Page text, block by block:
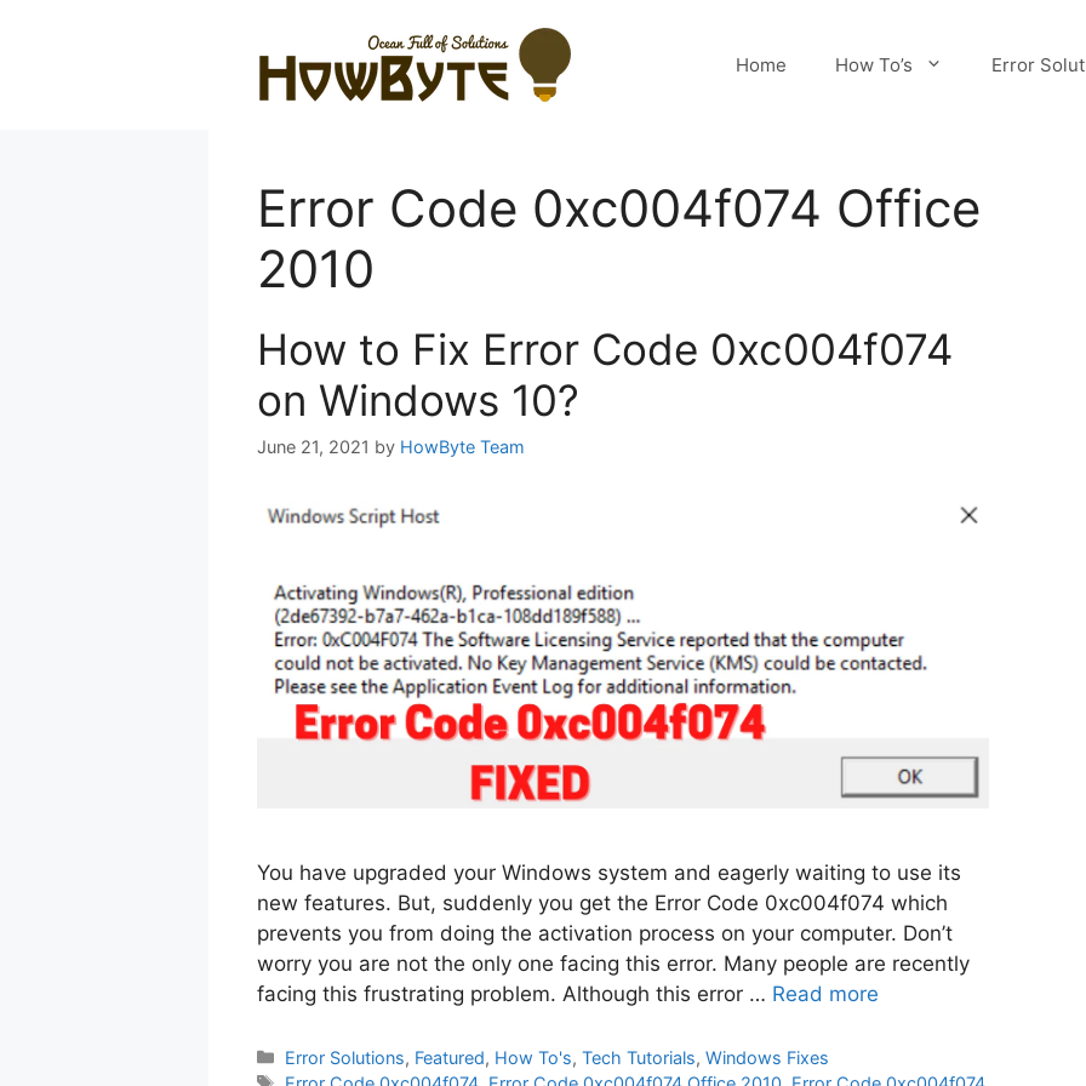
Home How To’s Error
Error Code 0xc004f074 Office
2010
How to Fix Error Code 0xc004f074
on Windows 10?
June 21, 2021 by HowByte Team
You have upgraded your Windows system and eagerly waiting to use its
new features. But, suddenly you get the Error Code 0xc004f074 which
prevents you from doing the activation process on your computer. Don’t
worry you are not the only one facing this error. Many people are recently
facing this frustrating problem. Although this error … Read more
Categories
Error Solutions, Featured, How To's,Tech Tutorials,Windows Fixes
Tags